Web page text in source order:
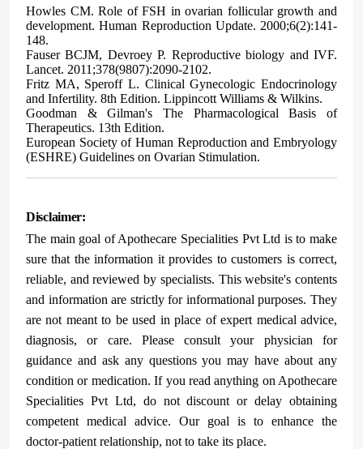
Howles CM. Role of FSH in ovarian follicular growth and
development. Human Reproduction Update. 2000;6(2):141-
148.
Fauser BCJM, Devroey P. Reproductive biology and IVF.
Lancet. 2011;378(9807):2090-2102.
Fritz MA, Speroff L. Clinical Gynecologic Endocrinology
and Infertility. 8th Edition. Lippincott Williams & Wilkins.
Goodman & Gilman's The Pharmacological Basis of
Therapeutics. 13th Edition.
European Society of Human Reproduction and Embryology
(ESHRE) Guidelines on Ovarian Stimulation.
Disclaimer:
The main goal of Apothecare Specialities Pvt Ltd is to make
sure that the information it provides to customers is correct,
reliable, and reviewed by specialists. This website's contents
and information are strictly for informational purposes. They
are not meant to be used in place of expert medical advice,
diagnosis, or care. Please consult your physician for
guidance and ask any questions you may have about any
condition or medication. If you read anything on Apothecare
Specialities Pvt Ltd, do not discount or delay obtaining
competent medical advice. Our goal is to enhance the
doctor-patient relationship, not to take its place.